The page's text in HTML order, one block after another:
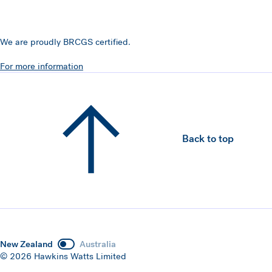
We are proudly BRCGS certified.
For more information
Back to top
New Zealand
Australia
© 2026 Hawkins Watts Limited